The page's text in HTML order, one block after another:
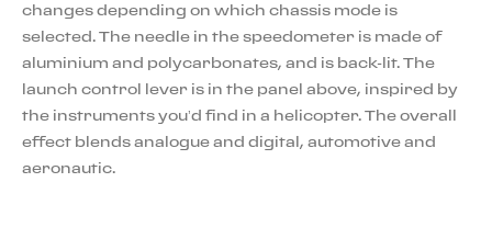
changes depending on which chassis mode is
selected. The needle in the speedometer is made of
aluminium and polycarbonates, and is back-lit. The
launch control lever is in the panel above, inspired by
the instruments you’d find in a helicopter. The overall
effect blends analogue and digital, automotive and
aeronautic.